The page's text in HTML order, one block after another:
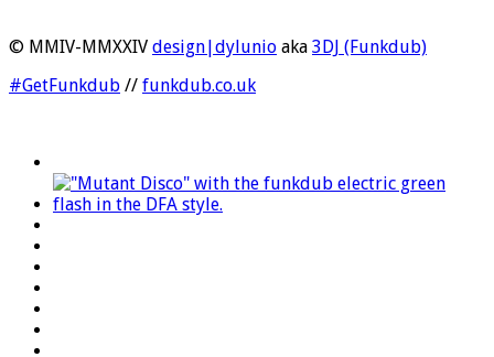
© MMIV-MMXXIV design|dylunio aka 3DJ (Funkdub)
#GetFunkdub // funkdub.co.uk